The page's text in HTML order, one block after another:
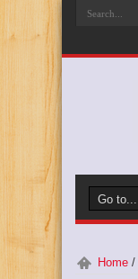
Home /